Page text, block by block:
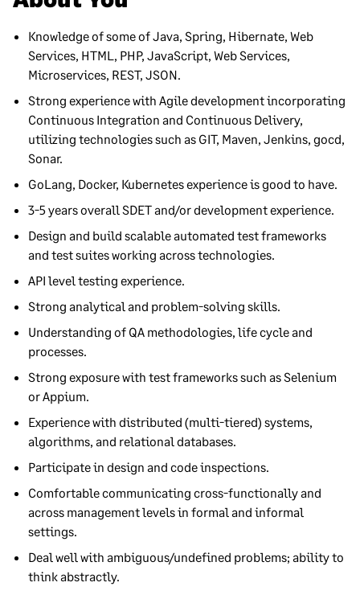
Knowledge of some of Java, Spring, Hibernate, Web
Services, HTML, PHP, JavaScript, Web Services,
Microservices, REST, JSON.
Strong experience with Agile development incorporating
Continuous Integration and Continuous Delivery,
utilizing technologies such as GIT, Maven, Jenkins, gocd,
Sonar.
GoLang, Docker, Kubernetes experience is good to have.
3-5 years overall SDET and/or development experience.
Design and build scalable automated test frameworks
and test suites working across technologies.
API level testing experience.
Strong analytical and problem-solving skills.
Understanding of QA methodologies, life cycle and
processes.
Strong exposure with test frameworks such as Selenium
or Appium.
Experience with distributed (multi-tiered) systems,
algorithms, and relational databases.
Participate in design and code inspections.
Comfortable communicating cross-functionally and
across management levels in formal and informal
settings.
Deal well with ambiguous/undefined problems; ability to
think abstractly.